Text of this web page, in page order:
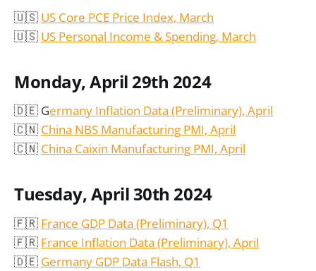
🇺🇸 US Core PCE Price Index, March
🇺🇸 US Personal Income & Spending, March
Monday, April 29th 2024
🇩🇪 Germany Inflation Data (Preliminary), April
🇨🇳 China NBS Manufacturing PMI, April
🇨🇳 China Caixin Manufacturing PMI, April
Tuesday, April 30th 2024
🇫🇷 France GDP Data (Preliminary), Q1
🇫🇷 France Inflation Data (Preliminary), April
🇩🇪 Germany GDP Data Flash, Q1